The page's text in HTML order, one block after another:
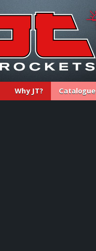
Why JT? Catalogue